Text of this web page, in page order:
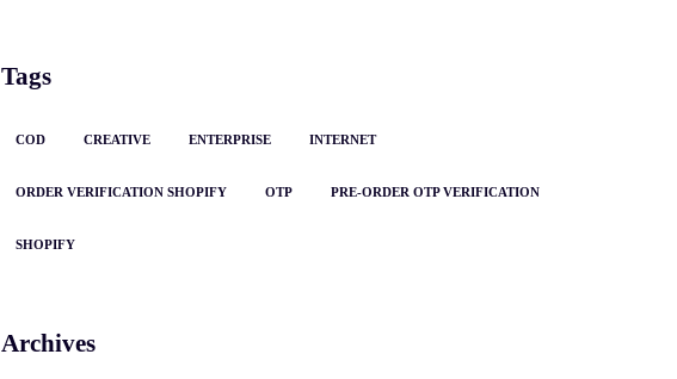
Tags
COD CREATIVE ENTERPRISE INTERNET
ORDER VERIFICATION SHOPIFY OTP PRE-ORDER OTP VERIFICATION
SHOPIFY
Archives